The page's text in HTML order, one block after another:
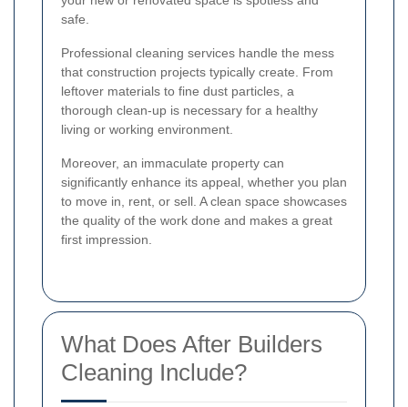
safe.
Professional cleaning services handle the mess
that construction projects typically create. From
leftover materials to fine dust particles, a
thorough clean-up is necessary for a healthy
living or working environment.
Moreover, an immaculate property can
significantly enhance its appeal, whether you plan
to move in, rent, or sell. A clean space showcases
the quality of the work done and makes a great
first impression.
What Does After Builders
Cleaning Include?